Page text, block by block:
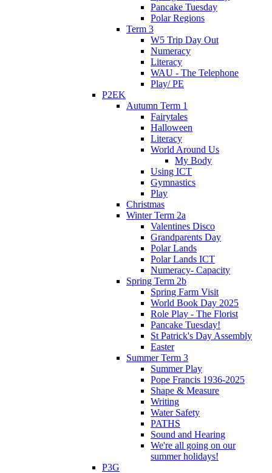
Pancake Tuesday
Polar Regions
Term 3
W5 Trip Day Out
Numeracy
Literacy
WAU - The Telephone
Play/ PE
P2EK
Autumn Term 1
Fairytales
Halloween
Literacy
World Around Us
My Body
Using ICT
Gymnastics
Play
Christmas
Winter Term 2a
Valentines Disco
Grandparents Day
Polar Lands
Polar Lands ICT
Numeracy- Capacity
Spring Term 2b
Spring Farm Visit
World Book Day 2025
Role Play - The Florist
Pancake Tuesday!
St Patrick's Day Assembly
Easter
Summer Term 3
Summer Play
Pope Francis 1936-2025
Shape & Measure
Writing
Water Safety
PATHS
Sound and Hearing
We're all going on our
summer holidays!
P3G